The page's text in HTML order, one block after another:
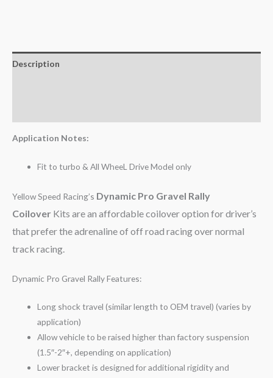
Description
Application Notes:
Fit to turbo & All WheeL Drive Model only
Yellow Speed Racing’s Dynamic Pro Gravel Rally
Coilover Kits are an affordable coilover option for driver’s
that prefer the adrenaline of off road racing over normal
track racing.
Dynamic Pro Gravel Rally Features:
Long shock travel (similar length to OEM travel) (varies by
application)
Allow vehicle to be raised higher than factory suspension
(1.5″-2″+, depending on application)
Lower bracket is designed for additional rigidity and